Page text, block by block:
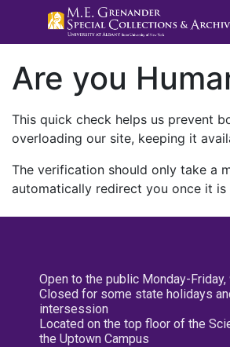
Are you
This quick check helps us prevent
overloading our site, keeping it
The verification should only take a
automatically redirect you once it is
Open to the public Monday-
Closed for some state holidays
intersession
Located on the top floor of the
the Uptown Campus